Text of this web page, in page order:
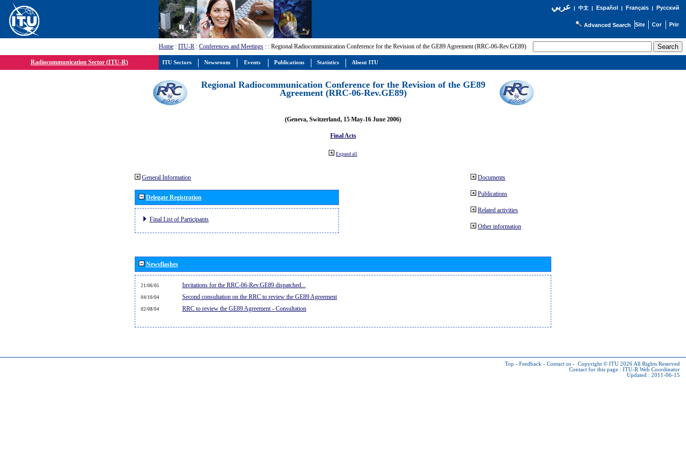
عربي| 中文| Español | Français| Русский
Advanced Search
Home : ITU-R : Conferences and Meetings : : Regional Radiocommunication Conference for the Revision of the GE89 Agreement (RRC-06-Rev.GE89)
Radiocommunication Sector (ITU-R)
Regional Radiocommunication Conference for the Revision of the GE89
Agreement (RRC-06-Rev.GE89)
(Geneva, Switzerland, 15 May-16 June 2006)
Final Acts
Expand all
General Information
Delegate Registration
Final List of Participants
Documents
Publications
Related activities
Other information
Newsflashes
21/06/05 Invitations for the RRC-06-Rev.GE89 dispatched...
04/10/04 Second consultation on the RRC to review the GE89 Agreement
02/08/04 RRC to review the GE89 Agreement - Consultation
Top - Feedback - Contact us - Copyright © ITU 2026 All Rights Reserved
Contact for this page : ITU-R Web Coordinator
Updated : 2011-06-15
ITU Sectors Newsroom Events Publications Statistics About ITU